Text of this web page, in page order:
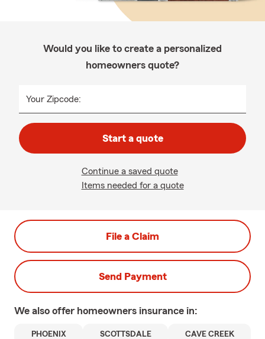
Would you like to create a personalized
homeowners quote?
Your Zipcode:
Start a quote
Continue a saved quote
Items needed for a quote
File a Claim
Send Payment
We also offer homeowners insurance in:
PHOENIX SCOTTSDALE CAVE CREEK